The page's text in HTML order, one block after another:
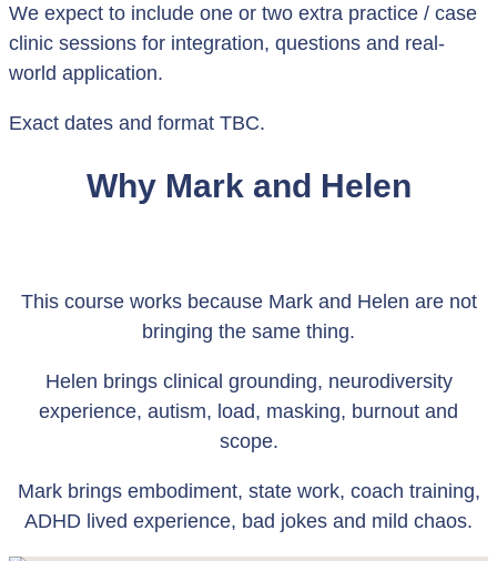
We expect to include one or two extra practice / case
clinic sessions for integration, questions and real-
world application.
Exact dates and format TBC.
Why Mark and Helen
This course works because Mark and Helen are not
bringing the same thing.
Helen brings clinical grounding, neurodiversity
experience, autism, load, masking, burnout and
scope.
Mark brings embodiment, state work, coach training,
ADHD lived experience, bad jokes and mild chaos.